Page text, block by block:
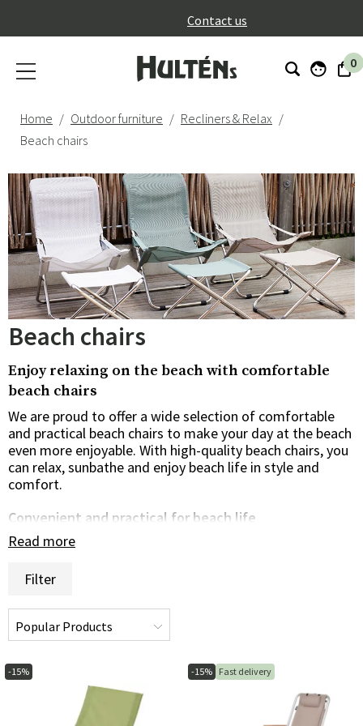
Contact us
0
Home Outdoor furniture
Recliners & Relax
Beach chairs
Beach chairs
Enjoy relaxing on the beach with comfortable
beach chairs
We are proud to offer a wide selection of comfortable
and practical beach chairs to make your day at the beach
even more enjoyable. With high-quality beach chairs, you
can relax, sunbathe and enjoy beach life in style and
comfort.
Convenient and practical for beach life
Our range of beach chairs are designed with your
looking for a classic folding beach chair, an adjustable
headrest, we have options to suit your taste and needs.
Our beach chairs are the perfect choice to create a
and salty water.
Lightweight and portable for easy transportation
Read more
Filter
-15% -15% Fast delivery